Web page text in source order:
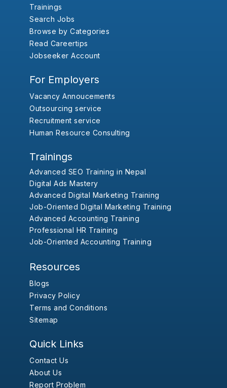
Trainings
Search Jobs
Browse by Categories
Read Careertips
Jobseeker Account
For Employers
Vacancy Annoucements
Outsourcing service
Recruitment service
Human Resource Consulting
Trainings
Advanced SEO Training in Nepal
Digital Ads Mastery
Advanced Digital Marketing Training
Job-Oriented Digital Marketing Training
Advanced Accounting Training
Professional HR Training
Job-Oriented Accounting Training
Resources
Blogs
Privacy Policy
Terms and Conditions
Sitemap
Quick Links
Contact Us
About Us
Report Problem